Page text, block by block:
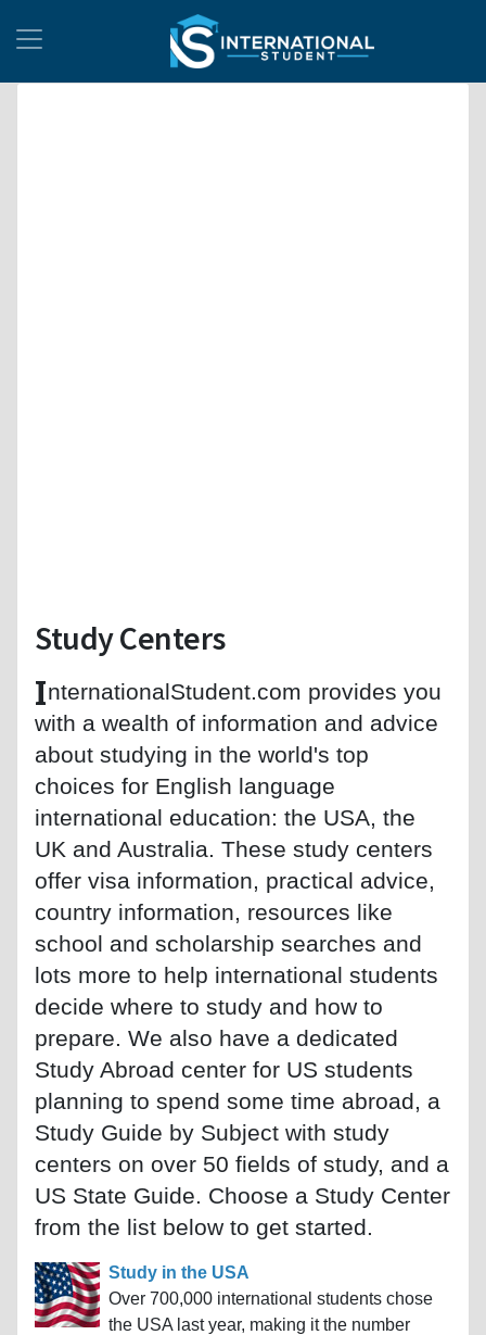
Study Centers
InternationalStudent.com provides you
with a wealth of information and advice
about studying in the world's top
choices for English language
international education: the USA, the
UK and Australia. These study centers
offer visa information, practical advice,
country information, resources like
school and scholarship searches and
lots more to help international students
decide where to study and how to
prepare. We also have a dedicated
Study Abroad center for US students
planning to spend some time abroad, a
Study Guide by Subject with study
centers on over 50 fields of study, and a
US State Guide. Choose a Study Center
from the list below to get started.
Study in the USA
Over 700,000 international students chose
the USA last year, making it the number